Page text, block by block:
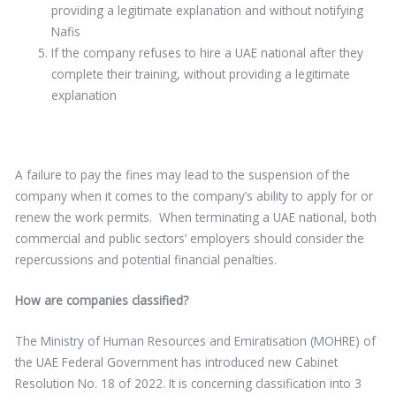
providing a legitimate explanation and without notifying
Nafis
If the company refuses to hire a UAE national after they
complete their training, without providing a legitimate
explanation
A failure to pay the fines may lead to the suspension of the
company when it comes to the company’s ability to apply for or
renew the work permits. When terminating a UAE national, both
commercial and public sectors’ employers should consider the
repercussions and potential financial penalties.
How are companies classified?
The Ministry of Human Resources and Emiratisation (MOHRE) of
the UAE Federal Government has introduced new Cabinet
Resolution No. 18 of 2022. It is concerning classification into 3